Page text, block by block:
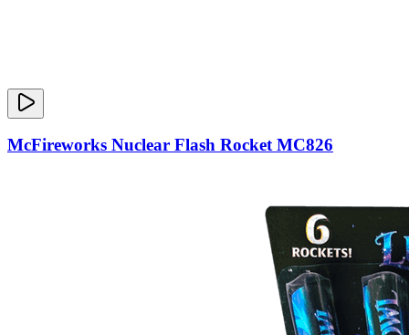
McFireworks Nuclear Flash Rocket MC826